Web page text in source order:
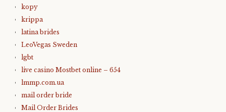
kopy
krippa
latina brides
LeoVegas Sweden
lgbt
live casino Mostbet online – 654
lmmp.com.ua
mail order bride
Mail Order Brides